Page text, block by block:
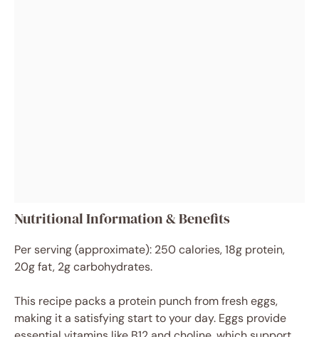
Nutritional Information & Benefits
Per serving (approximate): 250 calories, 18g protein,
20g fat, 2g carbohydrates.
This recipe packs a protein punch from fresh eggs,
making it a satisfying start to your day. Eggs provide